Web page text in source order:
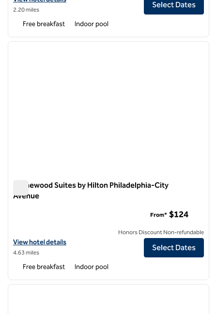
2.20 miles
Select Dates
Free breakfast Indoor pool
1 of 12
next
Homewood Suites by Hilton Philadelphia-City
Avenue
View hotel details for Homewood Suites by Hilton Philadelphia-City
View hotel details
4.63 miles
From* $124
Honors Discount Non-refundable
Select Dates
Free breakfast Indoor pool
1 of 12
next